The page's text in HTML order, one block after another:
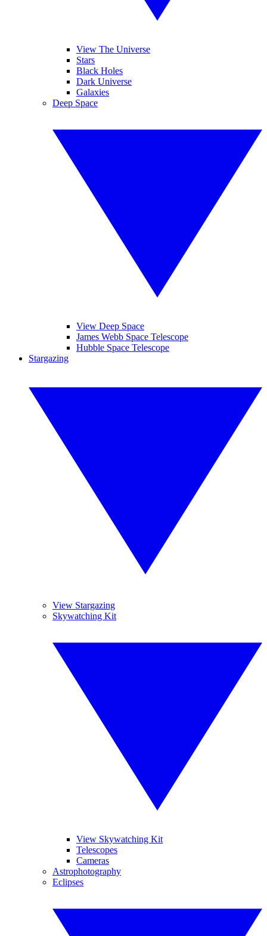
View The Universe
Stars
Black Holes
Dark Universe
Galaxies
Deep Space
View Deep Space
James Webb Space Telescope
Hubble Space Telescope
Stargazing
View Stargazing
Skywatching Kit
View Skywatching Kit
Telescopes
Cameras
Astrophotography
Eclipses